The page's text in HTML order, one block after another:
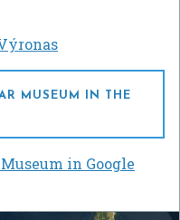
MUSEUM IN THE
in Google